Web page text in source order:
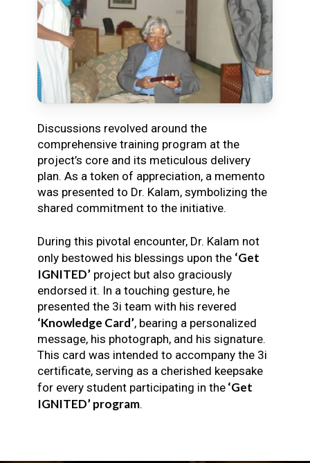
Discussions revolved around the
comprehensive training program at the
project’s core and its meticulous delivery
plan. As a token of appreciation, a memento
was presented to Dr. Kalam, symbolizing the
shared commitment to the initiative.
During this pivotal encounter, Dr. Kalam not
only bestowed his blessings upon the ‘Get
IGNITED’project but also graciously
endorsed it. In a touching gesture, he
presented the 3i team with his revered
‘Knowledge Card’, bearing a personalized
message, his photograph, and his signature.
This card was intended to accompany the 3i
certificate, serving as a cherished keepsake
for every student participating in the‘Get
IGNITED’ program.